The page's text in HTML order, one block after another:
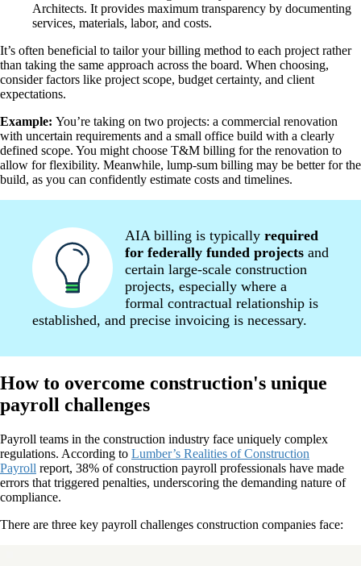
Architects. It provides maximum transparency by documenting
services, materials, labor, and costs.
It’s often beneficial to tailor your billing method to each project rather
than taking the same approach across the board. When choosing,
consider factors like project scope, budget certainty, and client
expectations.
Example: You’re taking on two projects: a commercial renovation
with uncertain requirements and a small office build with a clearly
defined scope. You might choose T&M billing for the renovation to
allow for flexibility. Meanwhile, lump-sum billing may be better for the
build, as you can confidently estimate costs and timelines.
AIA billing is typically required
for federally funded projects and
certain large-scale construction
projects, especially where a
formal contractual relationship is
established, and precise invoicing is necessary.
How to overcome construction's unique
payroll challenges
Payroll teams in the construction industry face uniquely complex
regulations. According to Lumber’s Realities of Construction
Payroll report, 38% of construction payroll professionals have made
errors that triggered penalties, underscoring the demanding nature of
compliance.
There are three key payroll challenges construction companies face: